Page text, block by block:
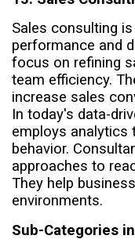
Sales consulting
performance and
focus on refining
team efficiency.
increase sales
In today's data-
employs analytics
behavior.
approaches to
They help
environments.
Sub-Categories